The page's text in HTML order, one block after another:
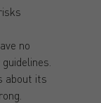
no
about its